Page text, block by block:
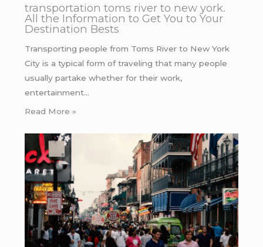
transportation toms river to new york.
All the Information to Get You to Your
Destination Bests
Transporting people from Toms River to New York
City is a typical form of traveling that many people
usually partake whether for their work,
entertainment…
Read More »